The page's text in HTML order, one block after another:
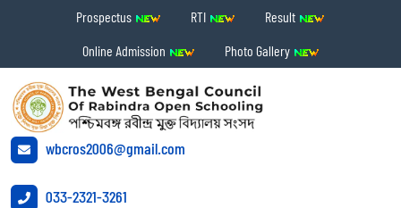
Prospectus RTI
Result
Online Admission
Photo Gallery
wbcros2006@gmail.com
033-2321-3261